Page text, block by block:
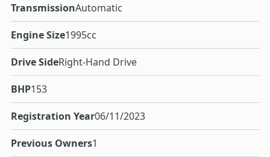
TransmissionAutomatic
Engine Size1995cc
Drive SideRight-Hand Drive
BHP153
Registration Year06/11/2023
Previous Owners1